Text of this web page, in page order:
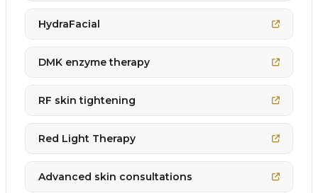
HydraFacial
DMK enzyme therapy
RF skin tightening
Red Light Therapy
Advanced skin consultations